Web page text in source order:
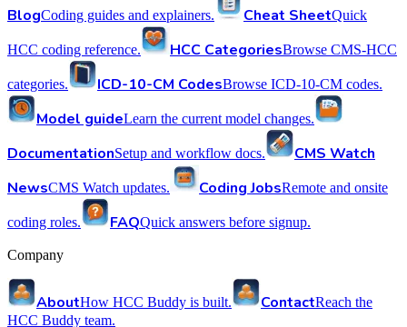
BlogCoding guides and explainers. Cheat SheetQuick
HCC coding reference. HCC CategoriesBrowse CMS-HCC
categories. ICD-10-CM CodesBrowse ICD-10-CM codes.
Model guideLearn the current model changes.
DocumentationSetup and workflow docs.
CMS Watch
NewsCMS Watch updates. Coding JobsRemote and onsite
coding roles. FAQQuick answers before signup.
Company
AboutHow HCC Buddy is built. ContactReach the
HCC Buddy team.